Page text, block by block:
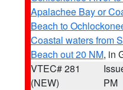
Apalachee Bay or
Beach to
Coastal waters from
Beach out 20 NM, in
VTEC# 281
(NEW)
PM